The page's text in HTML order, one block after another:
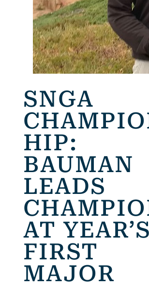
SNGA
HIP:
BAUMAN
LEADS
AT YEAR’S
FIRST
MAJOR